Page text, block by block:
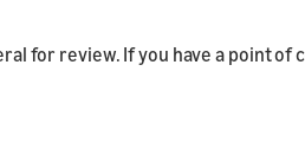
for review. If you have a point of